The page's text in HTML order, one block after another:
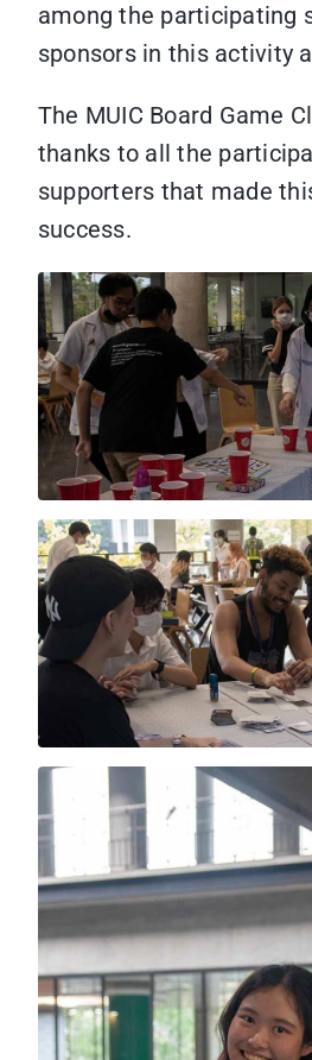
among the participating
sponsors in this activity
The MUIC Board Game
thanks to all the
supporters that made
success.